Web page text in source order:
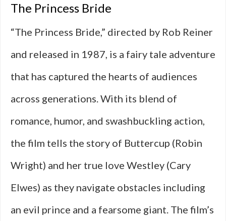
The Princess Bride
“The Princess Bride,” directed by Rob Reiner
and released in 1987, is a fairy tale adventure
that has captured the hearts of audiences
across generations. With its blend of
romance, humor, and swashbuckling action,
the film tells the story of Buttercup (Robin
Wright) and her true love Westley (Cary
Elwes) as they navigate obstacles including
an evil prince and a fearsome giant. The film’s